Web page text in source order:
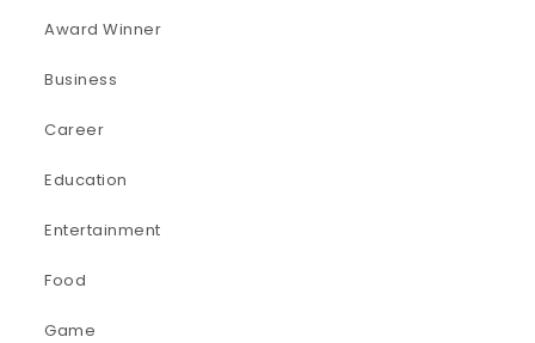
Award Winner
Business
Career
Education
Entertainment
Food
Game